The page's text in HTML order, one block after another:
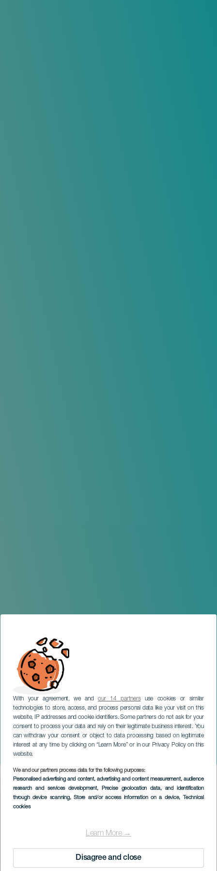
With your agreement, we andour 14 partnersuse cookies or similar
technologies to store, access, and process personal data like your visit on this
website, IP addresses and cookie identifiers. Some partners do not ask for your
consent to process your data and rely on their legitimate business interest. You
can withdraw your consent or object to data processing based on legitimate
interest at any time by clicking on “Learn More” or in our Privacy Policy on this
website.
We and our partners process data for the following purposes:
Personalised advertising and content, advertising and content measurement, audience
research and services development, Precise geolocation data, and identification
through device scanning, Store and/or access information on a device, Technical
cookies
Learn More →
Disagree and close
Afrodite Voldelig
TENERIFE
Imagen
Listado